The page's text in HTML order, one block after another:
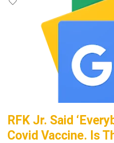
RFK Jr. Said
Covid Vaccine. Is